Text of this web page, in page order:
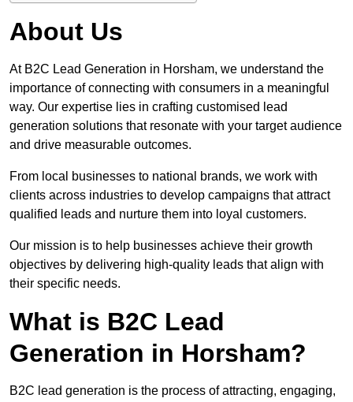
About Us
At B2C Lead Generation in Horsham, we understand the
importance of connecting with consumers in a meaningful
way. Our expertise lies in crafting customised lead
generation solutions that resonate with your target audience
and drive measurable outcomes.
From local businesses to national brands, we work with
clients across industries to develop campaigns that attract
qualified leads and nurture them into loyal customers.
Our mission is to help businesses achieve their growth
objectives by delivering high-quality leads that align with
their specific needs.
What is B2C Lead
Generation in Horsham?
B2C lead generation is the process of attracting, engaging,